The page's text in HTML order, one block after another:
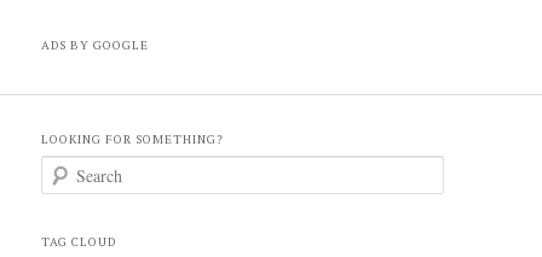
ADS BY GOOGLE
LOOKING FOR SOMETHING?
c
TAG CLOUD